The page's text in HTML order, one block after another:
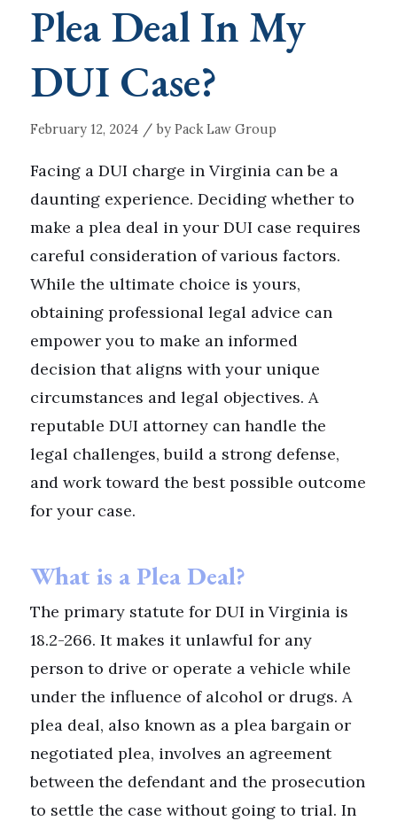
Plea Deal In My
DUI Case?
February 12, 2024 / by Pack Law Group
Facing a DUI charge in Virginia can be a
daunting experience. Deciding whether to
make a plea deal in your DUI case requires
careful consideration of various factors.
While the ultimate choice is yours,
obtaining professional legal advice can
empower you to make an informed
decision that aligns with your unique
circumstances and legal objectives. A
reputable DUI attorney can handle the
legal challenges, build a strong defense,
and work toward the best possible outcome
for your case.
What is a Plea Deal?
The primary statute for DUI in Virginia is
18.2-266. It makes it unlawful for any
person to drive or operate a vehicle while
under the influence of alcohol or drugs. A
plea deal, also known as a plea bargain or
negotiated plea, involves an agreement
between the defendant and the prosecution
to settle the case without going to trial. In